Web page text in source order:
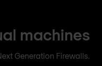
machines
Generation Firewalls.